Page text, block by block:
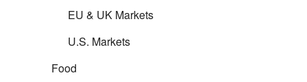
EU & UK Markets
U.S. Markets
Food